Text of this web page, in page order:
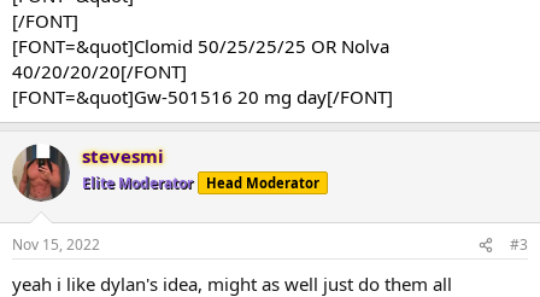
[/FONT]
[FONT=&quot]Clomid 50/25/25/25 OR Nolva
40/20/20/20[/FONT]
[FONT=&quot]Gw-501516 20 mg day[/FONT]
stevesmi
Elite Moderator Head Moderator
Nov 15, 2022 #3
yeah i like dylan's idea, might as well just do them all